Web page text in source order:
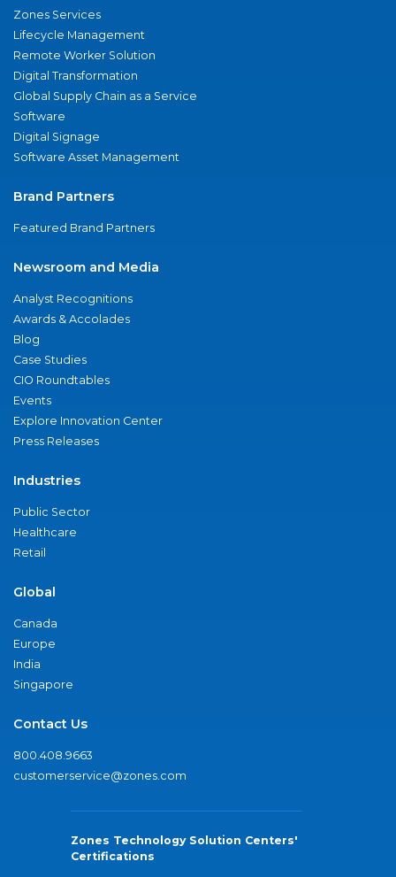
Zones Services
Lifecycle Management
Remote Worker Solution
Digital Transformation
Global Supply Chain as a Service
Software
Digital Signage
Software Asset Management
Brand Partners
Featured Brand Partners
Newsroom and Media
Analyst Recognitions
Awards & Accolades
Blog
Case Studies
CIO Roundtables
Events
Explore Innovation Center
Press Releases
Industries
Public Sector
Healthcare
Retail
Global
Canada
Europe
India
Singapore
Contact Us
800.408.9663
customerservice@zones.com
Zones Technology Solution Centers'
Certifications